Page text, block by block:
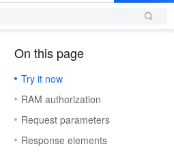
On this page
Try it now
RAM authorization
Request parameters
Response elements